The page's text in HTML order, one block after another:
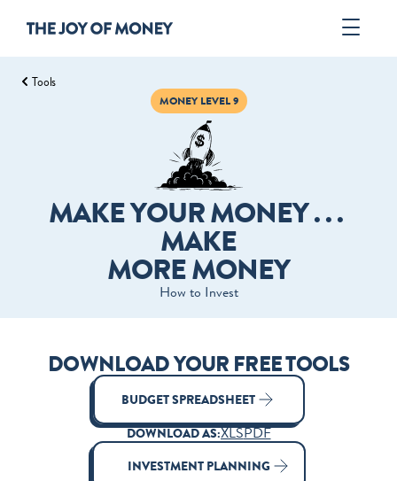
Book
Author
Tools
ORDER
Tools
MONEY LEVEL 9
MAKE YOUR MONEY . . .
MAKE
MORE MONEY
How to Invest
DOWNLOAD YOUR FREE TOOLS
BUDGET SPREADSHEET
DOWNLOAD AS:XLSPDF
INVESTMENT PLANNING